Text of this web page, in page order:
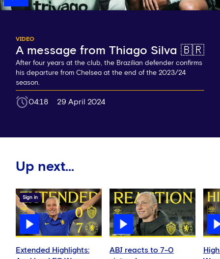
VIDEO
A message from Thiago Silva 🇧🇷
After four years at the club, the Brazilian defender confirms
his departure from Chelsea at the end of the 2023/24
season.
04:18 29 April 2024
Up next...
Sign in
Extended Highlights:
ABJ reacts to 7-0